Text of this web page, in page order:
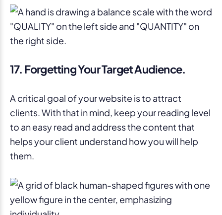
17. Forgetting Your Target Audience.
A critical goal of your website is to attract
clients. With that in mind, keep your reading level
to an easy read and address the content that
helps your client understand how you will help
them.